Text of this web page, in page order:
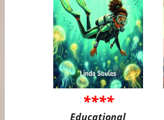
****
Educational